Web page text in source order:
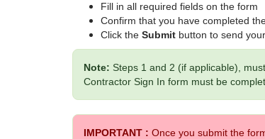
Fill in all required fields on the form
Confirm that you have completed
Click the Submit button to send
Note: Steps 1 and 2 (if applicable),
Contractor Sign In form must be
IMPORTANT : Once you submit the